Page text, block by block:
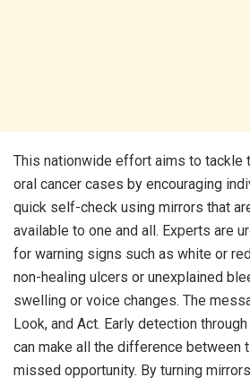
This nationwide effort aims to tackle
oral cancer cases by encouraging
quick self-check using mirrors that
available to one and all. Experts are
for warning signs such as white or
non-healing ulcers or unexplained
swelling or voice changes. The
Look, and Act. Early detection
can make all the difference between
missed opportunity. By turning